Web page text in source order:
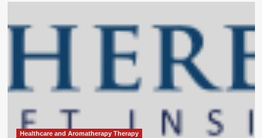
Healthcare and Aromatherapy Therapy